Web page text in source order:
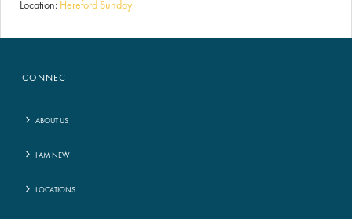
Location: Hereford Sunday
CONNECT
ABOUT US
I AM NEW
LOCATIONS